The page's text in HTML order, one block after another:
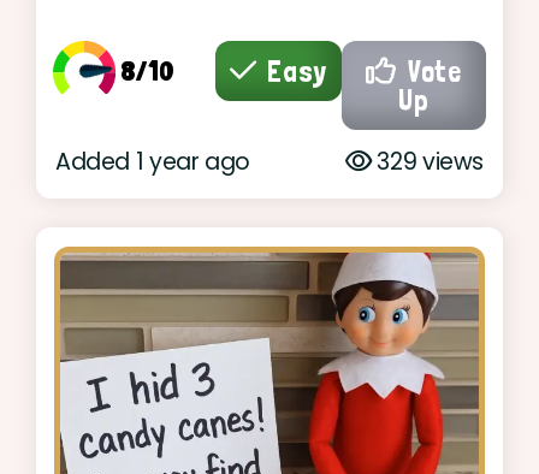
8/10 Easy
Vote
Up
Added 1 year ago 329 views